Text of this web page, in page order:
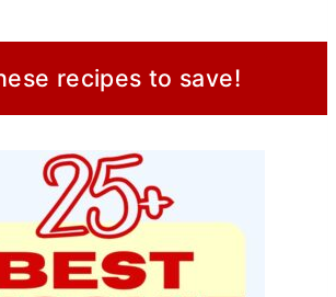
recipes to save!